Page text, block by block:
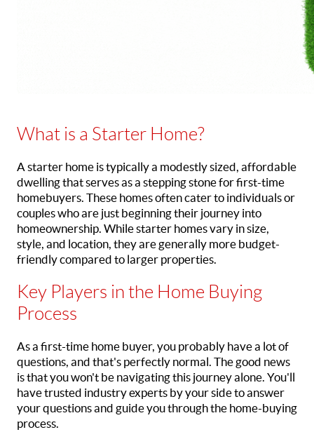
What is a Starter Home?
A starter home is typically a modestly sized, affordable
dwelling that serves as a stepping stone for first-time
homebuyers. These homes often cater to individuals or
couples who are just beginning their journey into
homeownership. While starter homes vary in size,
style, and location, they are generally more budget-
friendly compared to larger properties.
Key Players in the Home Buying
Process
As a first-time home buyer, you probably have a lot of
questions, and that's perfectly normal. The good news
is that you won't be navigating this journey alone. You'll
have trusted industry experts by your side to answer
your questions and guide you through the home-buying
process.